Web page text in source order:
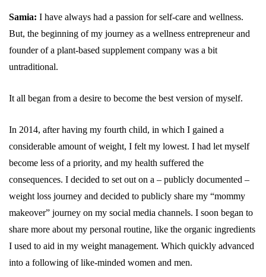
Samia: I have always had a passion for self-care and wellness.
But, the beginning of my journey as a wellness entrepreneur and
founder of a plant-based supplement company was a bit
untraditional.
It all began from a desire to become the best version of myself.
In 2014, after having my fourth child, in which I gained a
considerable amount of weight, I felt my lowest. I had let myself
become less of a priority, and my health suffered the
consequences. I decided to set out on a – publicly documented –
weight loss journey and decided to publicly share my “mommy
makeover” journey on my social media channels. I soon began to
share more about my personal routine, like the organic ingredients
I used to aid in my weight management. Which quickly advanced
into a following of like-minded women and men.